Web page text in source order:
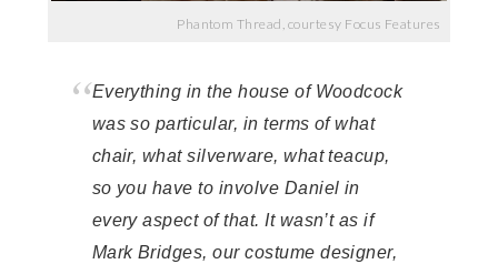
Phantom Thread, courtesy Focus Features
Everything in the house of Woodcock
was so particular, in terms of what
chair, what silverware, what teacup,
so you have to involve Daniel in
every aspect of that. It wasn’t as if
Mark Bridges, our costume designer,